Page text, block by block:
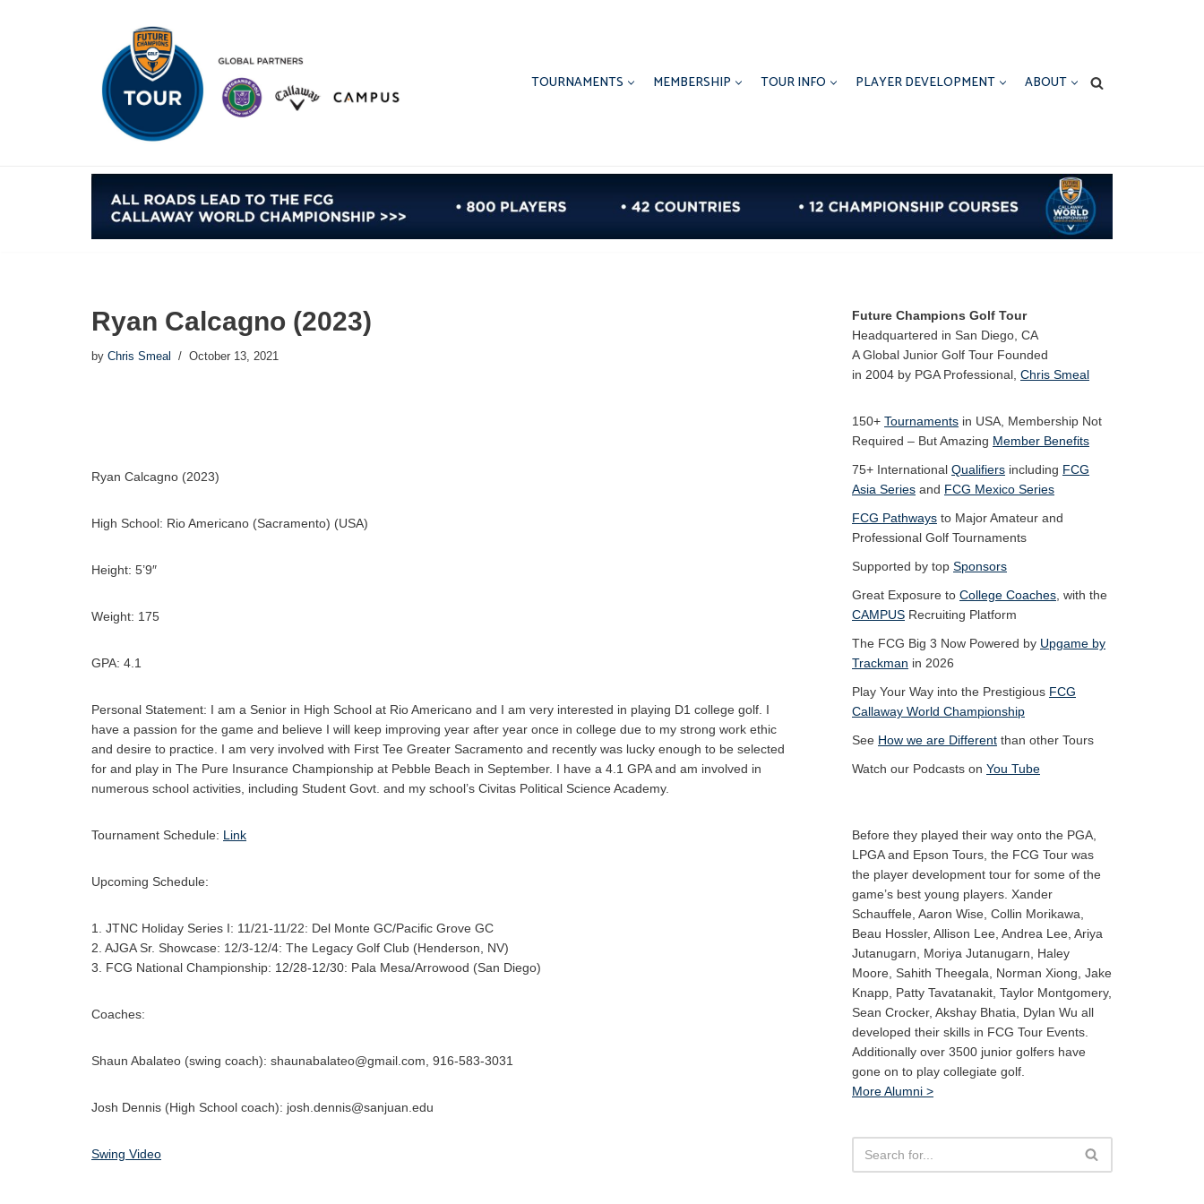
TOURNAMENTS MEMBERSHIP TOUR INFO PLAYER DEVELOPMENT ABOUT
Ryan Calcagno (2023)
by Chris Smeal October 13, 2021
Ryan Calcagno (2023)
High School: Rio Americano (Sacramento) (USA)
Height: 5’9″
Weight: 175
GPA: 4.1
Personal Statement: I am a Senior in High School at Rio Americano and I am very interested in playing D1 college golf. I
have a passion for the game and believe I will keep improving year after year once in college due to my strong work ethic
and desire to practice. I am very involved with First Tee Greater Sacramento and recently was lucky enough to be selected
for and play in The Pure Insurance Championship at Pebble Beach in September. I have a 4.1 GPA and am involved in
numerous school activities, including Student Govt. and my school’s Civitas Political Science Academy.
Tournament Schedule: Link
Upcoming Schedule:
1. JTNC Holiday Series I: 11/21-11/22: Del Monte GC/Pacific Grove GC
2. AJGA Sr. Showcase: 12/3-12/4: The Legacy Golf Club (Henderson, NV)
3. FCG National Championship: 12/28-12/30: Pala Mesa/Arrowood (San Diego)
Coaches:
Shaun Abalateo (swing coach): shaunabalateo@gmail.com, 916-583-3031
Josh Dennis (High School coach): josh.dennis@sanjuan.edu
Swing Video
Future Champions Golf Tour
Headquartered in San Diego, CA
A Global Junior Golf Tour Founded
in 2004 by PGA Professional, Chris Smeal
150+ Tournaments in USA, Membership Not
Required – But Amazing Member Benefits
75+ International Qualifiers including FCG
Asia Series and FCG Mexico Series
FCG Pathways to Major Amateur and
Professional Golf Tournaments
Supported by top Sponsors
Great Exposure to College Coaches , with the
CAMPUS Recruiting Platform
The FCG Big 3 Now Powered by Upgame by
Trackman in 2026
Play Your Way into the Prestigious FCG
Callaway World Championship
See How we are Different than other Tours
Watch our Podcasts on You Tube
Before they played their way onto the PGA,
LPGA and Epson Tours, the FCG Tour was
the player development tour for some of the
game’s best young players. Xander
Schauffele, Aaron Wise, Collin Morikawa,
Beau Hossler, Allison Lee, Andrea Lee, Ariya
Jutanugarn, Moriya Jutanugarn, Haley
Moore, Sahith Theegala, Norman Xiong, Jake
Knapp, Patty Tavatanakit, Taylor Montgomery,
Sean Crocker, Akshay Bhatia, Dylan Wu all
developed their skills in FCG Tour Events.
Additionally over 3500 junior golfers have
gone on to play collegiate golf.
More Alumni >